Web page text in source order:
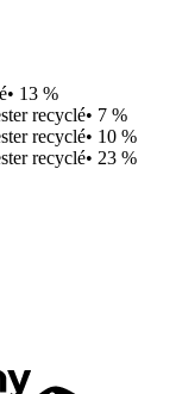
13 %
recyclé• 7 %
recyclé• 10 %
recyclé• 23 %